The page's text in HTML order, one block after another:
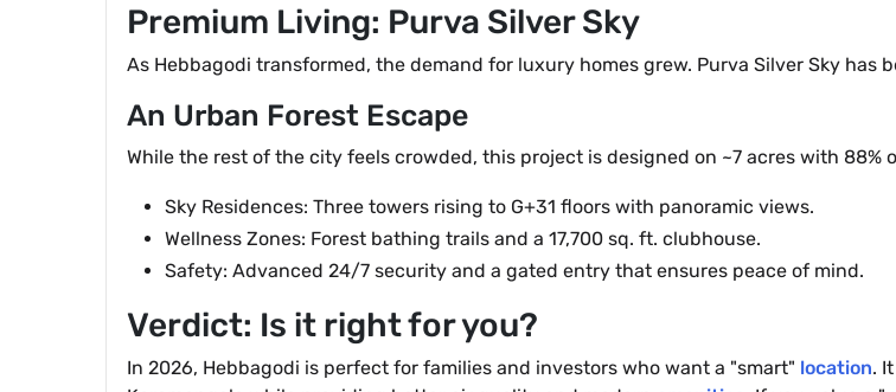
Premium Living: Purva Silver Sky
As Hebbagodi transformed, the demand for luxury homes grew. Purva Silver Sky
An Urban Forest Escape
While the rest of the city feels crowded, this project is designed on ~7 acres with
Sky Residences: Three towers rising to G+31 floors with panoramic views.
Wellness Zones: Forest bathing trails and a 17,700 sq. ft. clubhouse.
Safety: Advanced 24/7 security and a gated entry that ensures peace of mind.
Verdict: Is it right for you?
In 2026, Hebbagodi is perfect for families and investors who want a "smart" location.